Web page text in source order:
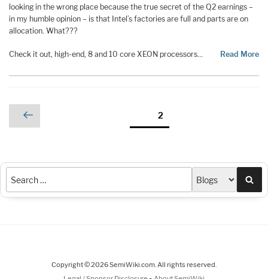
looking in the wrong place because the true secret of the Q2 earnings –
in my humble opinion – is that Intel’s factories are full and parts are on
allocation. What???
Check it out, high-end, 8 and 10 core XEON processors… Read More
Posts
pagination
Previous
page
Page2
Copyright © 2026 SemiWiki.com. All rights reserved.